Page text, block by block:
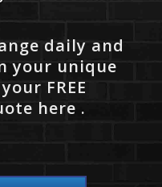
daily and
your unique
FREE
here .